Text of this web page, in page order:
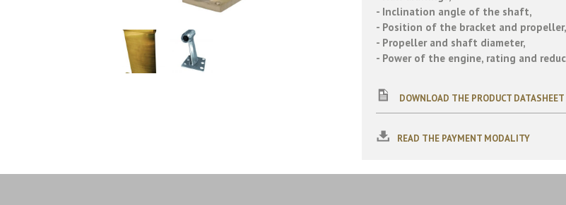
- Inclination angle of the shaft,
- Position of the bracket and propeller,
- Propeller and shaft diameter,
- Power of the engine, rating and
DOWNLOAD THE PRODUCT DATASHEET
READ THE PAYMENT MODALITY